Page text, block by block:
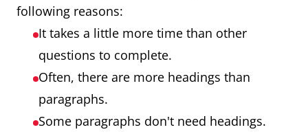
following reasons:
It takes a little more time than other
questions to complete.
Often, there are more headings than
paragraphs.
Some paragraphs don't need headings.